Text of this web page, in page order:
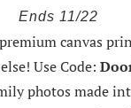
Ends 11/22
canvas
Use Code:
photos made